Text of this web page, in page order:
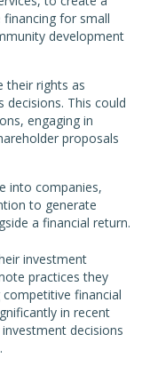
for small
development
their rights as
decisions. This could
engaging in
proposals
into companies,
to generate
a financial return.
investment
practices they
financial
in recent
decisions